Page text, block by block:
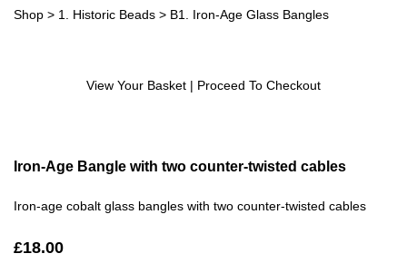
Shop > 1. Historic Beads > B1. Iron-Age Glass Bangles
View Your Basket | Proceed To Checkout
Iron-Age Bangle with two counter-twisted cables
Iron-age cobalt glass bangles with two counter-twisted cables
£18.00